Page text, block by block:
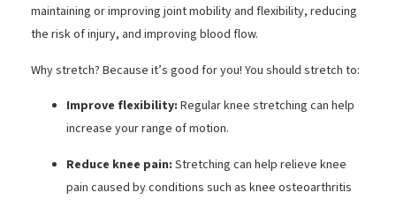
maintaining or improving joint mobility and flexibility, reducing
the risk of injury, and improving blood flow.
Why stretch? Because it’s good for you! You should stretch to:
Improve flexibility: Regular knee stretching can help
increase your range of motion.
Reduce knee pain: Stretching can help relieve knee
pain caused by conditions such as knee osteoarthritis